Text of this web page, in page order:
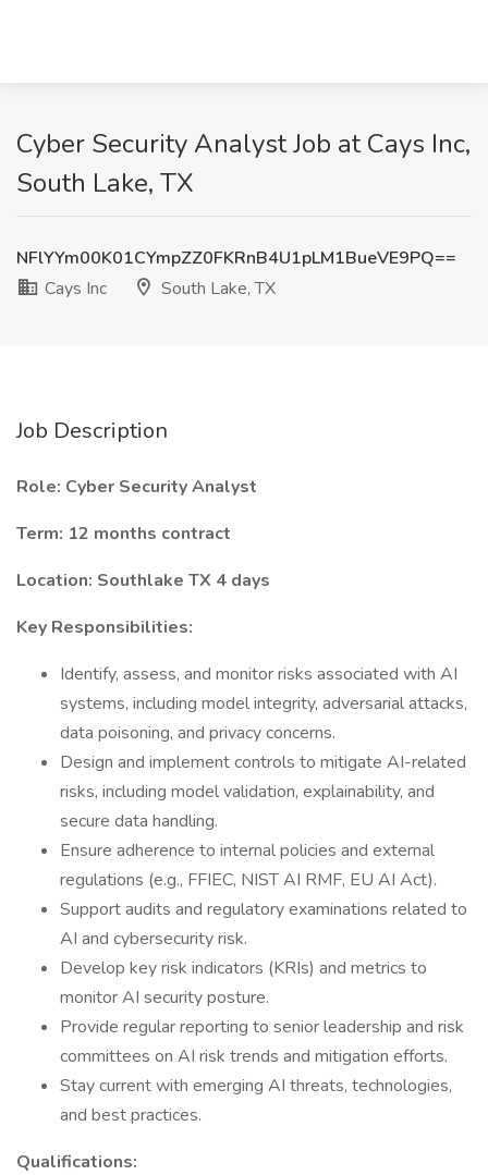
Cyber Security Analyst Job at Cays Inc,
South Lake, TX
NFlYYm00K01CYmpZZ0FKRnB4U1pLM1BueVE9PQ==
Cays Inc
South Lake, TX
Job Description
Role: Cyber Security Analyst
Term: 12 months contract
Location: Southlake TX 4 days
Key Responsibilities:
Identify, assess, and monitor risks associated with AI
systems, including model integrity, adversarial attacks,
data poisoning, and privacy concerns.
Design and implement controls to mitigate AI-related
risks, including model validation, explainability, and
secure data handling.
Ensure adherence to internal policies and external
regulations (e.g., FFIEC, NIST AI RMF, EU AI Act).
Support audits and regulatory examinations related to
AI and cybersecurity risk.
Develop key risk indicators (KRIs) and metrics to
monitor AI security posture.
Provide regular reporting to senior leadership and risk
committees on AI risk trends and mitigation efforts.
Stay current with emerging AI threats, technologies,
and best practices.
Qualifications: